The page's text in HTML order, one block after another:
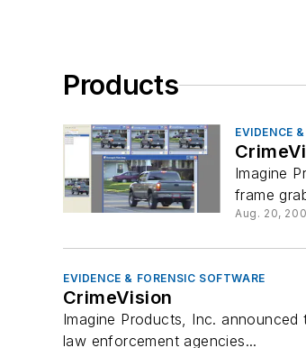
Products
EVIDENCE
Imagine
frame
Aug. 20,
EVIDENCE & FORENSIC SOFTWARE
CrimeVision
Imagine Products, Inc.
law enforcement agencies...